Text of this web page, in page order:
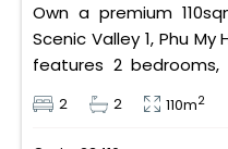
Own a premium
Scenic Valley 1, Phu
features 2 bedrooms,
and 2 spacious
taxes/fees included,
eligible for foreign and
2 2 110m2